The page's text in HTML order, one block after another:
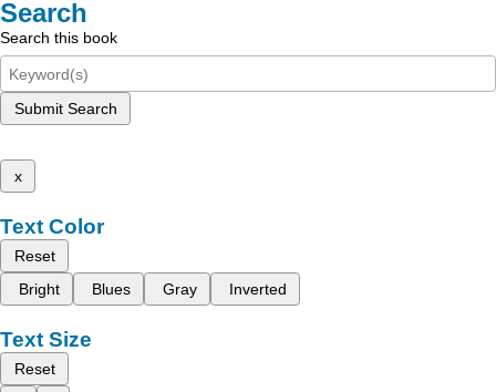
Search
Search this book
Submit Search
x
Text Color
Reset
Bright
Blues Gray Inverted
Text Size
Reset